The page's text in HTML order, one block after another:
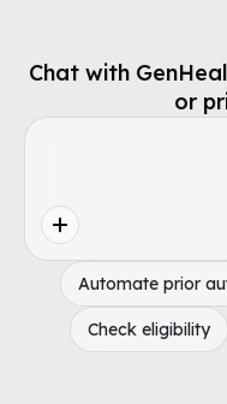
Chat with
or
Automate prior
Check eligibility